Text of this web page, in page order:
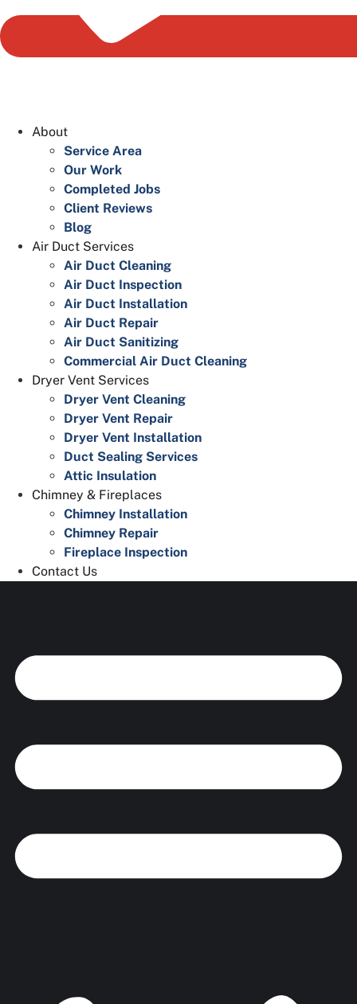
About
Service Area
Our Work
Completed Jobs
Client Reviews
Blog
Air Duct Services
Air Duct Cleaning
Air Duct Inspection
Air Duct Installation
Air Duct Repair
Air Duct Sanitizing
Commercial Air Duct Cleaning
Dryer Vent Services
Dryer Vent Cleaning
Dryer Vent Repair
Dryer Vent Installation
Duct Sealing Services
Attic Insulation
Chimney & Fireplaces
Chimney Installation
Chimney Repair
Fireplace Inspection
Contact Us